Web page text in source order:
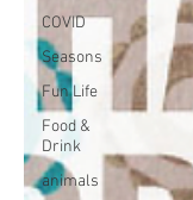
COVID
Seasons
Fun Life
Food &
Drink
animals